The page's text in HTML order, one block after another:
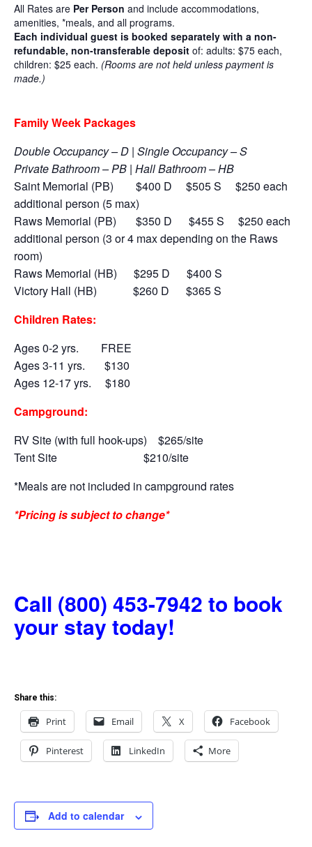
All Rates are Per Person and include accommodations,
amenities, *meals, and all programs.
Each individual guest is booked separately with a non-
refundable, non-transferable deposit of: adults: $75 each,
children: $25 each. (Rooms are not held unless payment is
made.)
Family Week Packages
Double Occupancy – D | Single Occupancy – S
Private Bathroom – PB | Hall Bathroom – HB
Saint Memorial (PB) $400 D $505 S $250 each
additional person (5 max)
Raws Memorial (PB) $350 D $455 S $250 each
additional person (3 or 4 max depending on the Raws
room)
Raws Memorial (HB) $295 D $400 S
Victory Hall (HB) $260 D $365 S
Children Rates:
Ages 0-2 yrs. FREE
Ages 3-11 yrs. $130
Ages 12-17 yrs. $180
Campground:
RV Site (with full hook-ups)
$265/site
Tent Site
$210/site
*Meals are not included in campground rates
*Pricing is subject to change*
Call (800) 453-7942 to book
your stay today!
Share this:
Print Email X Facebook
Pinterest LinkedIn More
Add to calendar